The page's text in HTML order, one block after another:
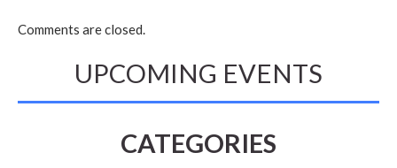
Comments are closed.
UPCOMING EVENTS
CATEGORIES